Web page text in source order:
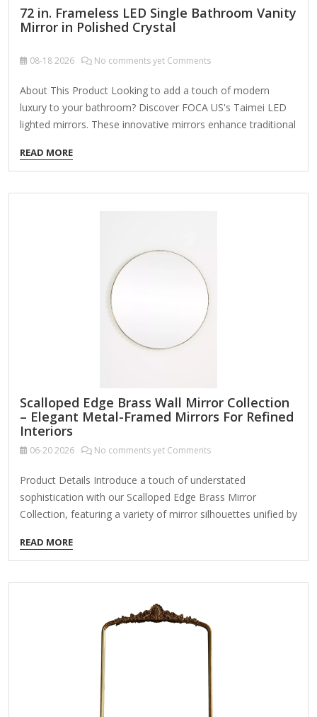
72 in. Frameless LED Single Bathroom Vanity
Mirror in Polished Crystal
08-182026 No comments yet Comments
About This Product Looking to add a touch of modern
luxury to your bathroom? Discover FOCA US's Taimei LED
lighted mirrors. These innovative mirrors enhance traditional
certifications for your peace of mind. Taimei mirrors feature
high-quality tempered glass and a premium LED lighting
system, ensuring lasting quality for generations. Tempered
READ MORE
Scalloped Edge Brass Wall Mirror Collection
– Elegant Metal-Framed Mirrors For Refined
Interiors
06-202026 No comments yet Comments
Product Details Introduce a touch of understated
sophistication with our Scalloped Edge Brass Mirror
Collection, featuring a variety of mirror silhouettes unified by
set or individual pieces, these mirrors are designed to serve
both functional and decorative roles in upscale residential
and commercial spaces. Key Features: Elegant Scalloped
like scallops in a brushed brass finish, creating a refined
edge that adds charm without overwhelming the minimalist
form. Versatile Format Options:This collection includes a
READ MORE